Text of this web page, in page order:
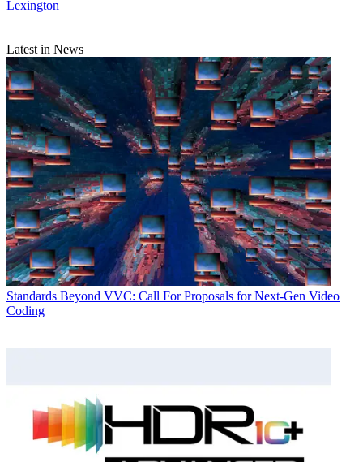
Lexington
Latest in News
Standards Beyond VVC: Call For Proposals for Next-Gen Video
Coding